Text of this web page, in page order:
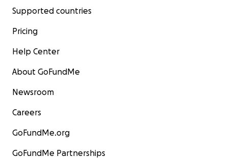
Supported countries
Pricing
Help Center
About GoFundMe
Newsroom
Careers
GoFundMe.org
GoFundMe Partnerships